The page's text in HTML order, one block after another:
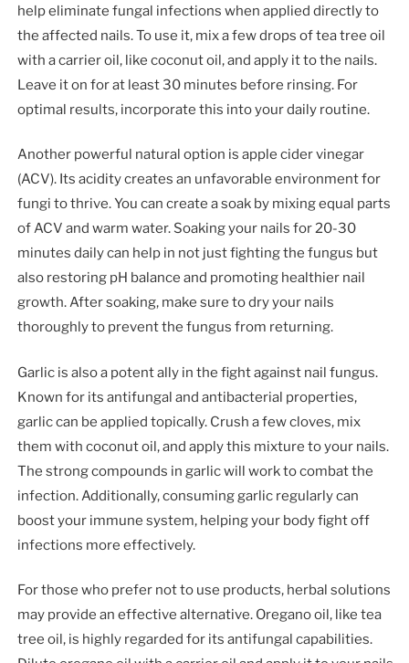
help eliminate fungal infections when applied directly to
the affected nails. To use it, mix a few drops of tea tree oil
with a carrier oil, like coconut oil, and apply it to the nails.
Leave it on for at least 30 minutes before rinsing. For
optimal results, incorporate this into your daily routine.
Another powerful natural option is apple cider vinegar
(ACV). Its acidity creates an unfavorable environment for
fungi to thrive. You can create a soak by mixing equal parts
of ACV and warm water. Soaking your nails for 20-30
minutes daily can help in not just fighting the fungus but
also restoring pH balance and promoting healthier nail
growth. After soaking, make sure to dry your nails
thoroughly to prevent the fungus from returning.
Garlic is also a potent ally in the fight against nail fungus.
Known for its antifungal and antibacterial properties,
garlic can be applied topically. Crush a few cloves, mix
them with coconut oil, and apply this mixture to your nails.
The strong compounds in garlic will work to combat the
infection. Additionally, consuming garlic regularly can
boost your immune system, helping your body fight off
infections more effectively.
For those who prefer not to use products, herbal solutions
may provide an effective alternative. Oregano oil, like tea
tree oil, is highly regarded for its antifungal capabilities.